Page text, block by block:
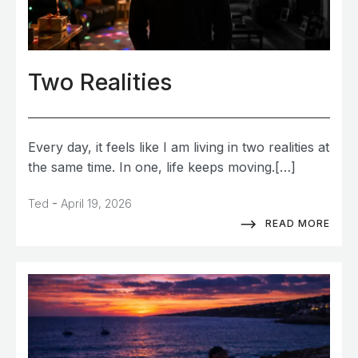
Two Realities
Every day, it feels like I am living in two realities at
the same time. In one, life keeps moving.[…]
Ted - April 19, 2026
READ MORE